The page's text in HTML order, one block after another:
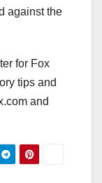
against the
for Fox
tips and
and